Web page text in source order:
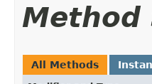
Method
All Methods